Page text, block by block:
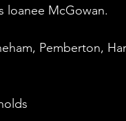
loanee McGowan.
Pemberton,